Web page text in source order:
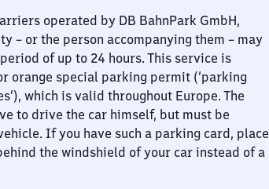
operated by DB BahnPark GmbH,
– or the person accompanying them – may
of up to 24 hours. This service is
orange special parking permit (‘parking
which is valid throughout Europe. The
to drive the car himself, but must be
If you have such a parking card, place
the windshield of your car instead of a